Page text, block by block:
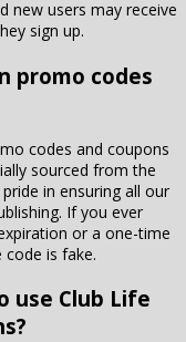
new users may receive
sign up.
promo codes
codes and coupons
sourced from the
in ensuring all our
If you ever
or a one-time
is fake.
use Club Life